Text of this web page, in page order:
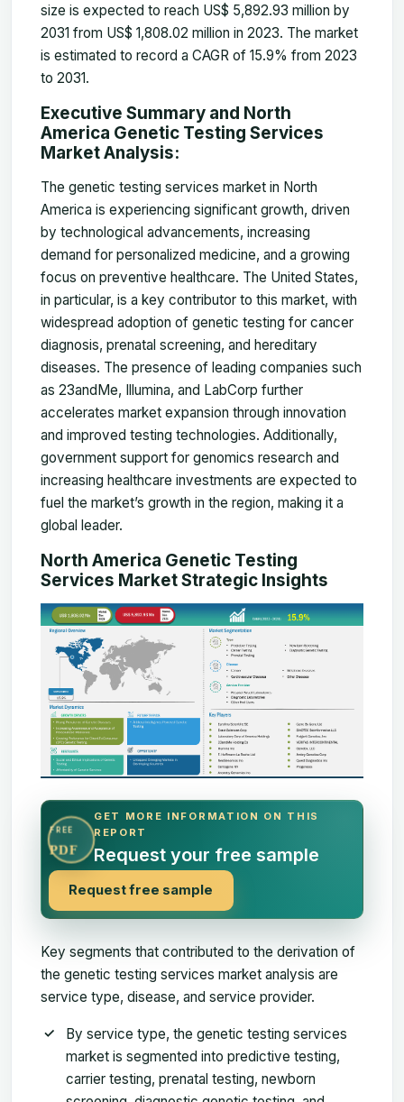
size is expected to reach US$ 5,892.93 million by
2031 from US$ 1,808.02 million in 2023. The market
is estimated to record a CAGR of 15.9% from 2023
to 2031.
Executive Summary and North
America Genetic Testing Services
Market Analysis:
The genetic testing services market in North
America is experiencing significant growth, driven
by technological advancements, increasing
demand for personalized medicine, and a growing
focus on preventive healthcare. The United States,
in particular, is a key contributor to this market, with
widespread adoption of genetic testing for cancer
diagnosis, prenatal screening, and hereditary
diseases. The presence of leading companies such
as 23andMe, Illumina, and LabCorp further
accelerates market expansion through innovation
and improved testing technologies. Additionally,
government support for genomics research and
increasing healthcare investments are expected to
fuel the market’s growth in the region, making it a
global leader.
North America Genetic Testing
Services Market Strategic Insights
FREE
PDF
GET MORE INFORMATION ON THIS
REPORT
Request your free sample
Request free sample
Key segments that contributed to the derivation of
the genetic testing services market analysis are
service type, disease, and service provider.
By service type, the genetic testing services
market is segmented into predictive testing,
carrier testing, prenatal testing, newborn